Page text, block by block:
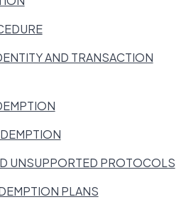
AND TRANSACTION
UNSUPPORTED PROTOCOLS
PLANS